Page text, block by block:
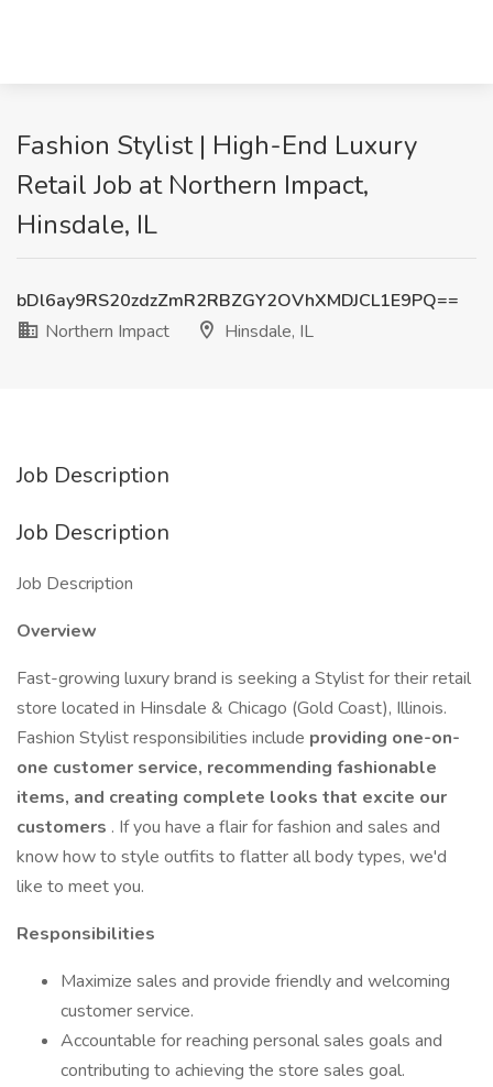
Fashion Stylist | High-End Luxury
Retail Job at Northern Impact,
Hinsdale, IL
bDl6ay9RS20zdzZmR2RBZGY2OVhXMDJCL1E9PQ==
Northern Impact
Hinsdale, IL
Job Description
Job Description
Job Description
Overview
Fast-growing luxury brand is seeking a Stylist for their retail
store located in Hinsdale & Chicago (Gold Coast), Illinois.
Fashion Stylist responsibilities include providing one-on-
one customer service, recommending fashionable
items, and creating complete looks that excite our
customers . If you have a flair for fashion and sales and
know how to style outfits to flatter all body types, we'd
like to meet you.
Responsibilities
Maximize sales and provide friendly and welcoming
customer service.
Accountable for reaching personal sales goals and
contributing to achieving the store sales goal.